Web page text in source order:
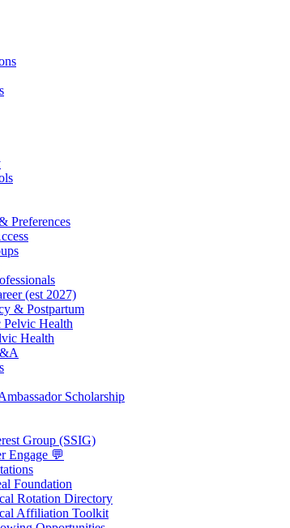
Preferences
(est 2027)
& Postpartum
Pelvic Health
Health
Scholarship
Group (SSIG)
Engage 💬
Foundation
Rotation Directory
Affiliation Toolkit